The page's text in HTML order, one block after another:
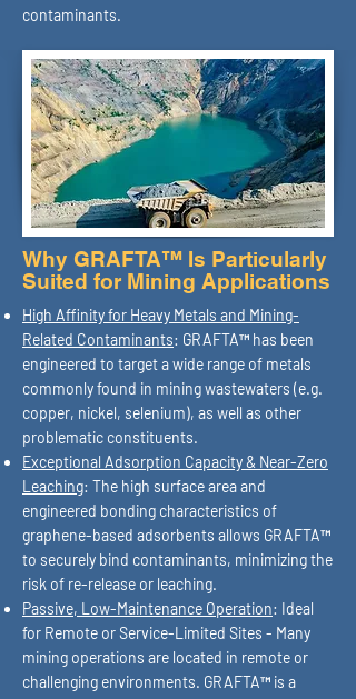
contaminants.
Why GRAFTA™ Is Particularly
Suited for Mining Applications
High Affinity for Heavy Metals and Mining-
Related Contaminants: GRAFTA™ has been
engineered to target a wide range of metals
commonly found in mining wastewaters (e.g.
copper, nickel, selenium), as well as other
problematic constituents.
Exceptional Adsorption Capacity & Near-Zero
Leaching: The high surface area and
engineered bonding characteristics of
graphene-based adsorbents allows GRAFTA™
to securely bind contaminants, minimizing the
risk of re-release or leaching.
Passive, Low-Maintenance Operation: Ideal
for Remote or Service-Limited Sites - Many
mining operations are located in remote or
challenging environments. GRAFTA™ is a